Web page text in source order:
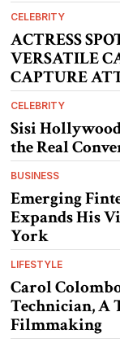
CELEBRITY
ACTRESS
VERSATILE
CAPTURE
CELEBRITY
Sisi
the Real
BUSINESS
Emerging
Expands His
York
LIFESTYLE
Carol
Technician, A
Filmmaking